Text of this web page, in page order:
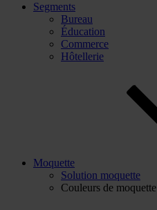
Segments
Bureau
Éducation
Commerce
Hôtellerie
Moquette
Solution moquette
Couleurs de moquette